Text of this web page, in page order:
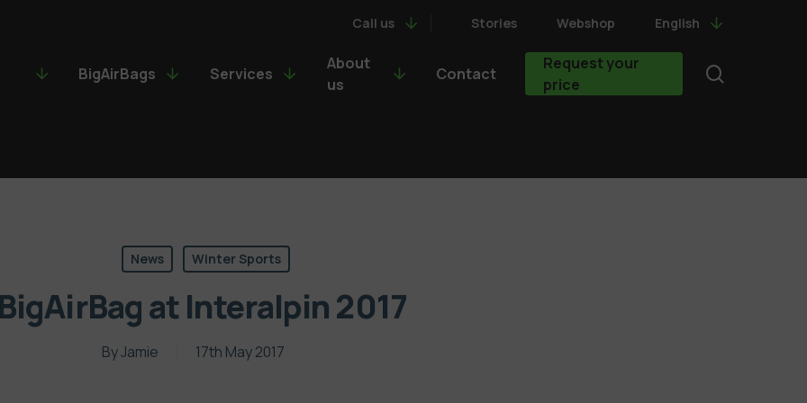
Call us Stories Webshop English
BigAirBags Services
About
us
Contact
Request your
price
News Winter Sports
BigAirBag at Interalpin 2017
ByJamie 17th May 2017